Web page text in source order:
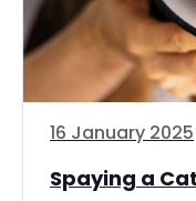
16 January 2025
Spaying a